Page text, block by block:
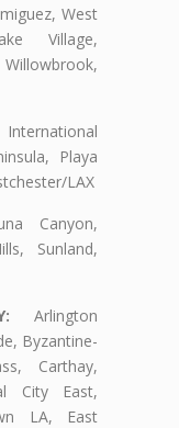
West
Village,
International
Playa
LAX
Canyon,
Sunland,
Arlington
Byzantine-
Carthay,
City East,
LA, East